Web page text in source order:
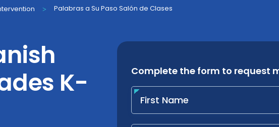
> Palabras a Su Paso Salón de Clases
K-